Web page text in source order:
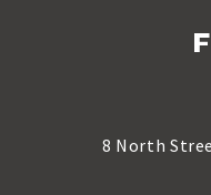
8 North